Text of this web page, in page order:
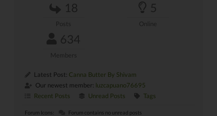
18
Posts
5
Online
634
Members
Latest Post: Canna Butter By Shivam
Our newest member: luzcapuano76695
Recent Posts
Unread Posts Tags
Forum Icons:
Forum contains no unread posts